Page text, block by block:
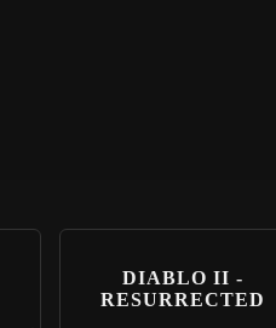
DIABLO II -
RESURRECTED